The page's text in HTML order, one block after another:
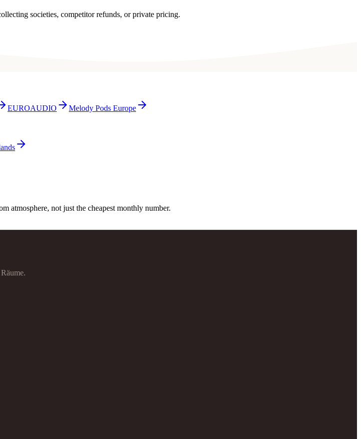
societies, competitor refunds, or private pricing.
EUROAUDIO
Melody Pods Europe
atmosphere, not just the cheapest monthly number.